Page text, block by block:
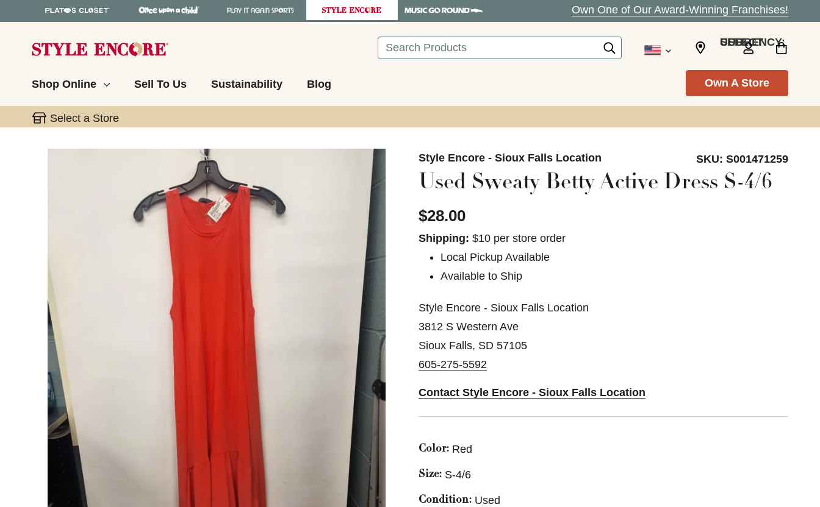
Own One of Our Award-Winning Franchises!
Search SELECT CURRENCY: USD
Shop Online Sell To Us Sustainability Blog Own A Store
Select a Store
This is a carousel with slides. Use the thumbnail images to navigate. Style Encore - Sioux Falls Location SKU: S001471259
Used Sweaty Betty Active Dress S-4/6
$28.00
Shipping: $10 per store order
Local Pickup Available
Available to Ship
Style Encore - Sioux Falls Location
3812 S Western Ave
Sioux Falls, SD 57105
605-275-5592
Contact Style Encore - Sioux Falls Location
Color: Red
Size: S-4/6
Condition: Used